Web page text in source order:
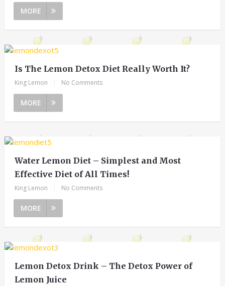
MORE
Is The Lemon Detox Diet Really Worth It?
King Lemon No Comments
MORE
Water Lemon Diet – Simplest and Most
Effective Diet of All Times!
King Lemon No Comments
MORE
Lemon Detox Drink – The Detox Power of
Lemon Juice